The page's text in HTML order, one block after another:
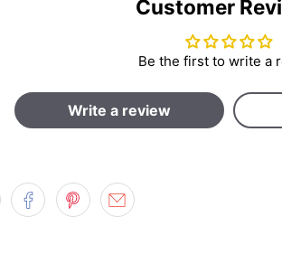
Customer
Be the first to write a
Write a review